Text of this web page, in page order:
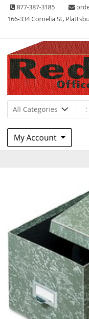
Skip 877-387-3185
166-334 Cornelia St,
Red Box
Lots of Office Supplies
My Account